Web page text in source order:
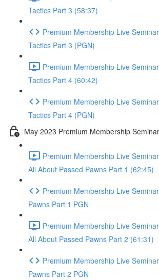
Tactics Part 3 (58:37)
Premium Membership Live
Tactics Part 3 (PGN)
Premium Membership Live
Tactics Part 4 (60:42)
Premium Membership Live
Tactics Part 4 (PGN)
May 2023 Premium Membership
Premium Membership Live
All About Passed Pawns Part 1 (62:45)
Premium Membership Live
Pawns Part 1 PGN
Premium Membership Live
All About Passed Pawns Part 2 (61:31)
Premium Membership Live
Pawns Part 2 PGN